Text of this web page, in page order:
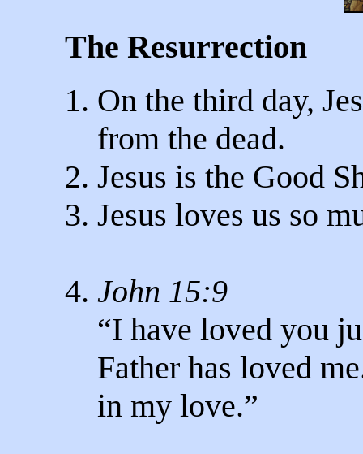
The Resurrection
1. On the third day,
from the dead.
2. Jesus is the Good
3. Jesus loves us so
4. John 15:9
“I have loved you
Father has loved
in my love.”